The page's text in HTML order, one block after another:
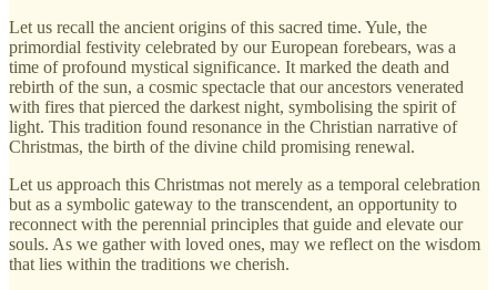
Let us recall the ancient origins of this sacred time. Yule, the
primordial festivity celebrated by our European forebears, was a
time of profound mystical significance. It marked the death and
rebirth of the sun, a cosmic spectacle that our ancestors venerated
with fires that pierced the darkest night, symbolising the spirit of
light. This tradition found resonance in the Christian narrative of
Christmas, the birth of the divine child promising renewal.
Let us approach this Christmas not merely as a temporal celebration
but as a symbolic gateway to the transcendent, an opportunity to
reconnect with the perennial principles that guide and elevate our
souls. As we gather with loved ones, may we reflect on the wisdom
that lies within the traditions we cherish.